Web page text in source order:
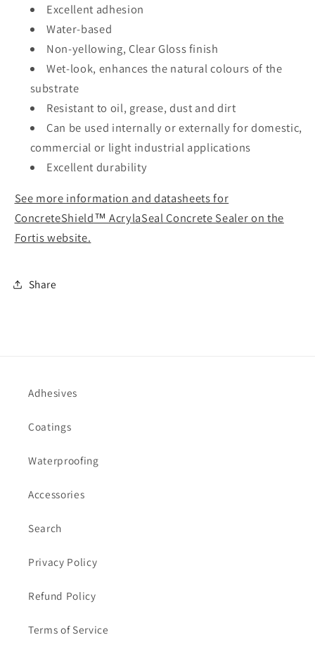
Excellent adhesion
Water-based
Non-yellowing, Clear Gloss finish
Wet-look, enhances the natural colours of the
substrate
Resistant to oil, grease, dust and dirt
Can be used internally or externally for domestic,
commercial or light industrial applications
Excellent durability
See more information and datasheets for
ConcreteShield™ AcrylaSeal Concrete Sealer on the
Fortis website.
Share
Adhesives
Coatings
Waterproofing
Accessories
Search
Privacy Policy
Refund Policy
Terms of Service